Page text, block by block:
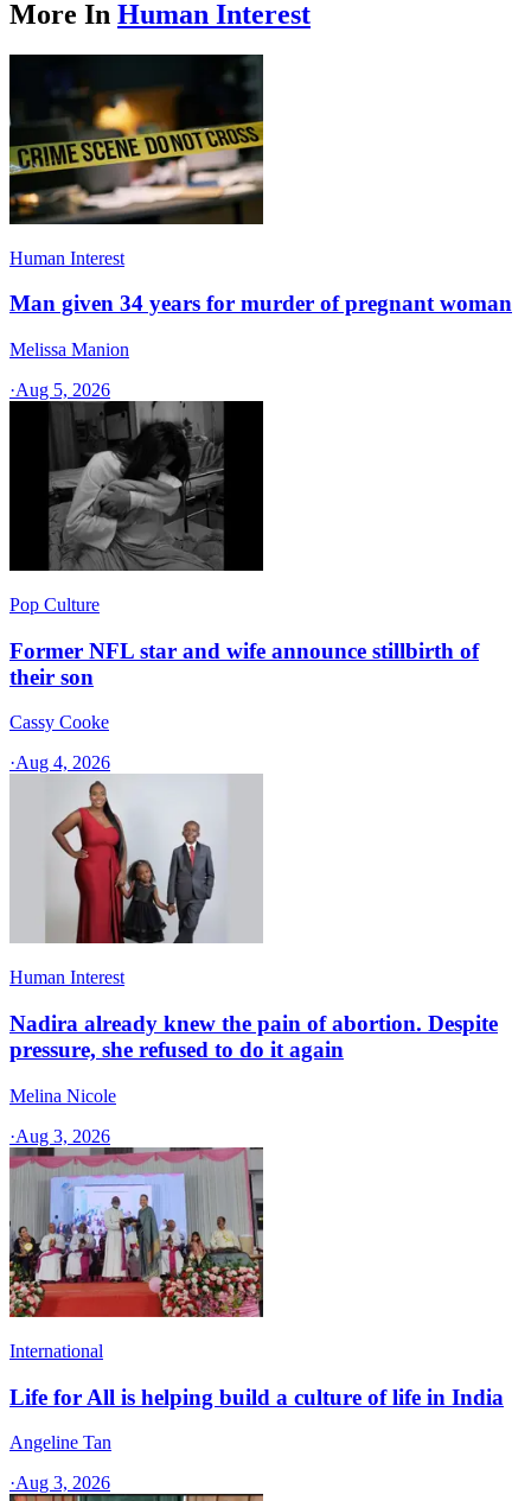
More In Human Interest
Human Interest
Man given 34 years for murder of pregnant woman
Melissa Manion
·Aug 5, 2026
Pop Culture
Former NFL star and wife announce stillbirth of
their son
Cassy Cooke
·Aug 4, 2026
Human Interest
Nadira already knew the pain of abortion. Despite
pressure, she refused to do it again
Melina Nicole
·Aug 3, 2026
International
Life for All is helping build a culture of life in India
Angeline Tan
·Aug 3, 2026